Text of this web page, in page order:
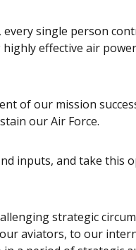
single person
effective air
of our mission
our Air Force.
inputs, and take this
strategic
aviators, to our